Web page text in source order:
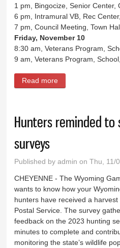
1 pm, Bingocize, Senior Center,
6 pm, Intramural VB, Rec
7 pm, Council Meeting, Town
Friday, November 10
8:30 am, Veterans Program,
9 am, Veterans Program,
Read more
Hunters reminded
surveys
Published byadmin on Thu, 11/
CHEYENNE - The Wyoming
wants to know how your
hunters have received a
Postal Service. The survey
feedback on the 2023 hunting
minutes to complete and
monitoring the state’s wildlife